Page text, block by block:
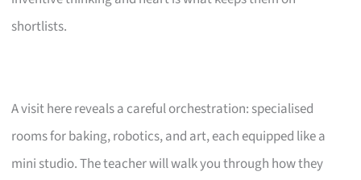
shortlists.
A visit here reveals a careful orchestration: specialised
rooms for baking, robotics, and art, each equipped like a
mini studio. The teacher will walk you through how they